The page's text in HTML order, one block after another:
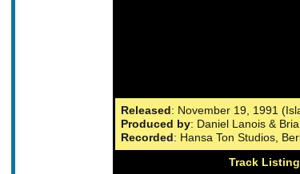
Released: November 19, 1991
Produced by: Daniel Lanois &
Recorded: Hansa Ton Studios,
Track Listing